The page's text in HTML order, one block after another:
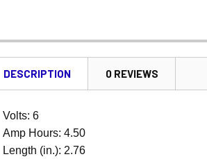
DESCRIPTION 0 REVIEWS
Volts: 6
Amp Hours: 4.50
Length (in.): 2.76